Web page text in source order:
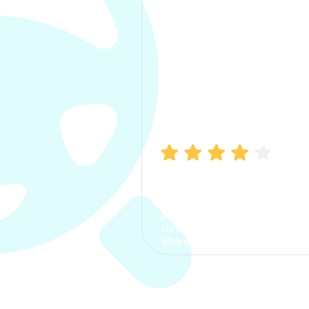
process. The options were
clear, the premium was
affordable.